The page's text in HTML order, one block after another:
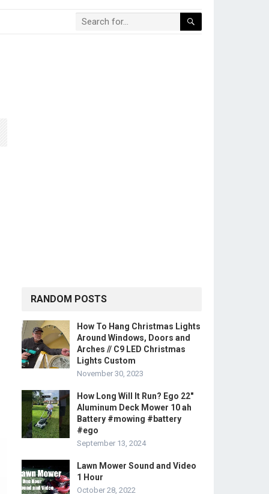
RANDOM POSTS
How To Hang Christmas Lights
Around Windows, Doors and
Arches // C9 LED Christmas
Lights Custom
November 30, 2023
How Long Will It Run? Ego 22″
Aluminum Deck Mower 10 ah
Battery #mowing #battery
#ego
September 13, 2024
Lawn Mower Sound and Video
1 Hour
October 28, 2022